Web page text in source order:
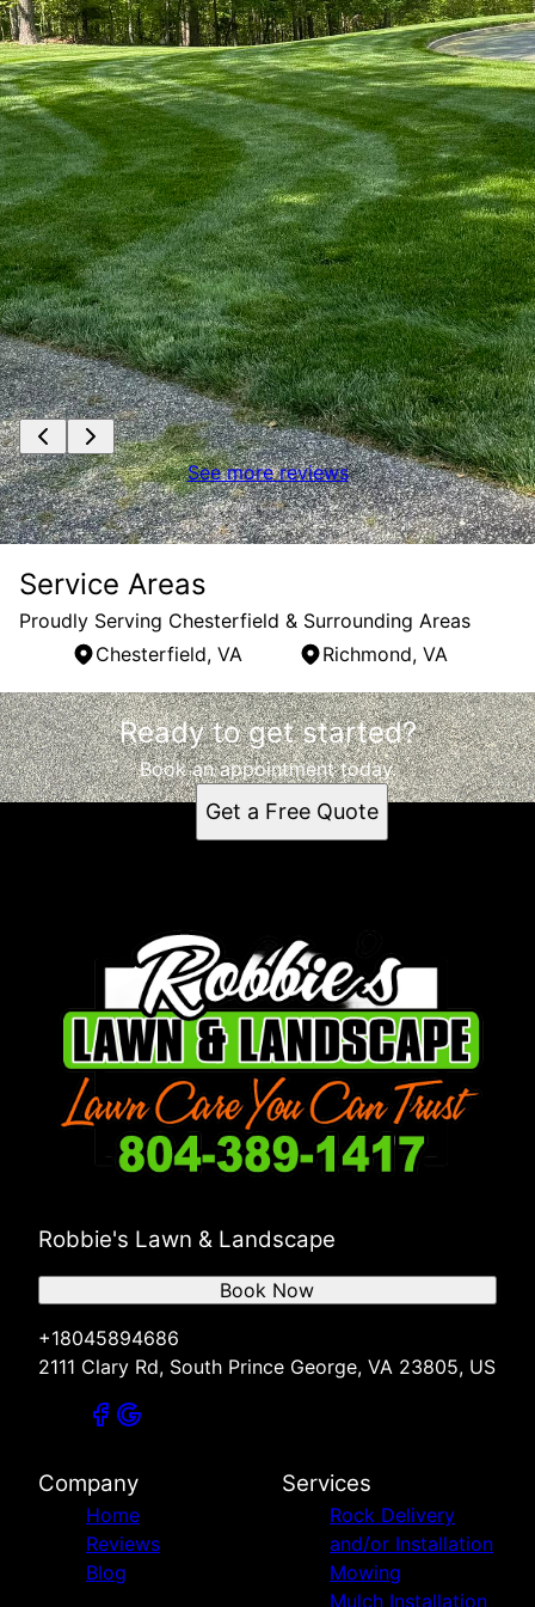
See more reviews
Service Areas
Proudly Serving Chesterfield & Surrounding Areas
Chesterfield, VA
Richmond, VA
Areas We Serve
Chesterfield, VA
Richmond, VA
Ready to get started?
Book an appointment today.
Get a Free Quote
Robbie's Lawn & Landscape
+18045894686
2111 Clary Rd, South Prince George, VA 23805, US
Book Now
Company
Home
Reviews
Blog
Services
Rock Delivery
and/or Installation
Mowing
Mulch Installation